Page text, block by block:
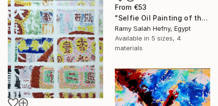
From €53
"Selfie Oil Painting of the Statue of Liberty Over New York City" Print
Ramy Salah Hefny, Egypt
Available in 5 sizes, 4
materials